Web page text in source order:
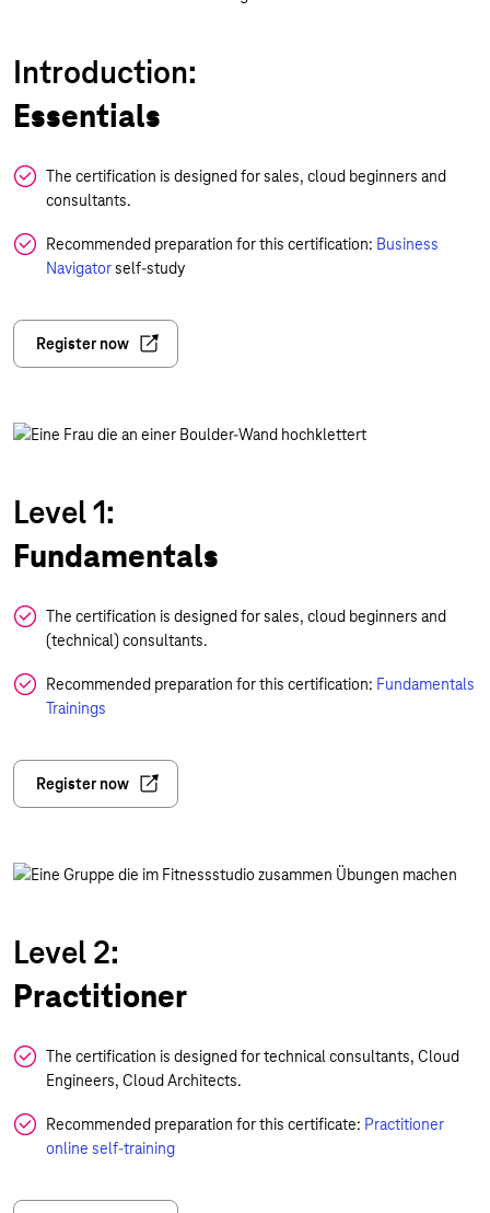
Introduction:
Essentials
The certification is designed for sales, cloud beginners and
consultants.
Recommended preparation for this certification: Business
Navigatorself-study
Register now
Level 1:
Fundamentals
The certification is designed for sales, cloud beginners and
(technical) consultants.
Recommended preparation for this certification: Fundamentals
Trainings
Register now
Level 2:
Practitioner
The certification is designed for technical consultants, Cloud
Engineers, Cloud Architects.
Recommended preparation for this certificate: Practitioner
online self-training